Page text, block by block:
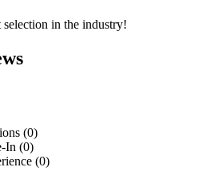
selection in the industry!
(0)
In (0)
(0)